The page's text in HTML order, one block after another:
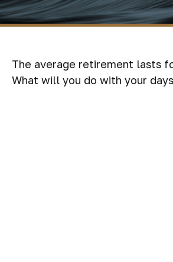
The average retirement lasts
What will you do with your